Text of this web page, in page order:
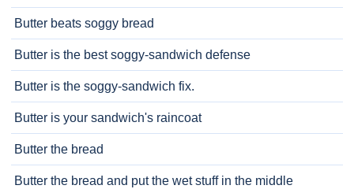
Butter beats soggy bread
Butter is the best soggy-sandwich defense
Butter is the soggy-sandwich fix.
Butter is your sandwich's raincoat
Butter the bread
Butter the bread and put the wet stuff in the middle